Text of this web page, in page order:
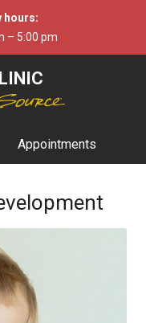
hours:
– 5:00 pm
Appointments